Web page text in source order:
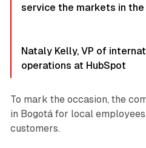
service the markets in the
Nataly Kelly, VP of
operations at HubSpot
To mark the occasion, the
in Bogotá for local
customers.